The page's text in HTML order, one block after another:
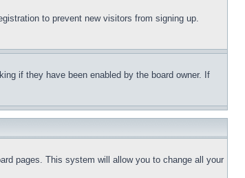
to prevent new visitors from signing up.
if they have been enabled by the board owner. If
pages. This system will allow you to change all your